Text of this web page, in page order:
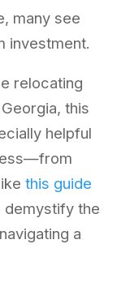
many see
investment.
relocating
this
helpful
this guide
demystify the
a